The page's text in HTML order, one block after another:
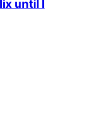
until I